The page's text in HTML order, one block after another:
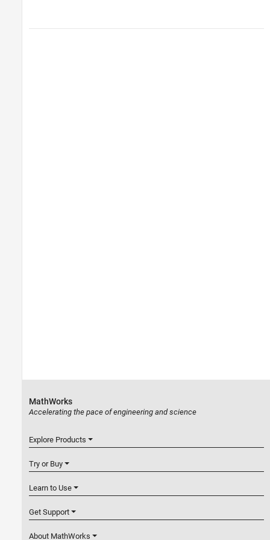
MathWorks
Accelerating the pace of engineering and science
Explore Products
Try or Buy
Learn to Use
Get Support
About MathWorks